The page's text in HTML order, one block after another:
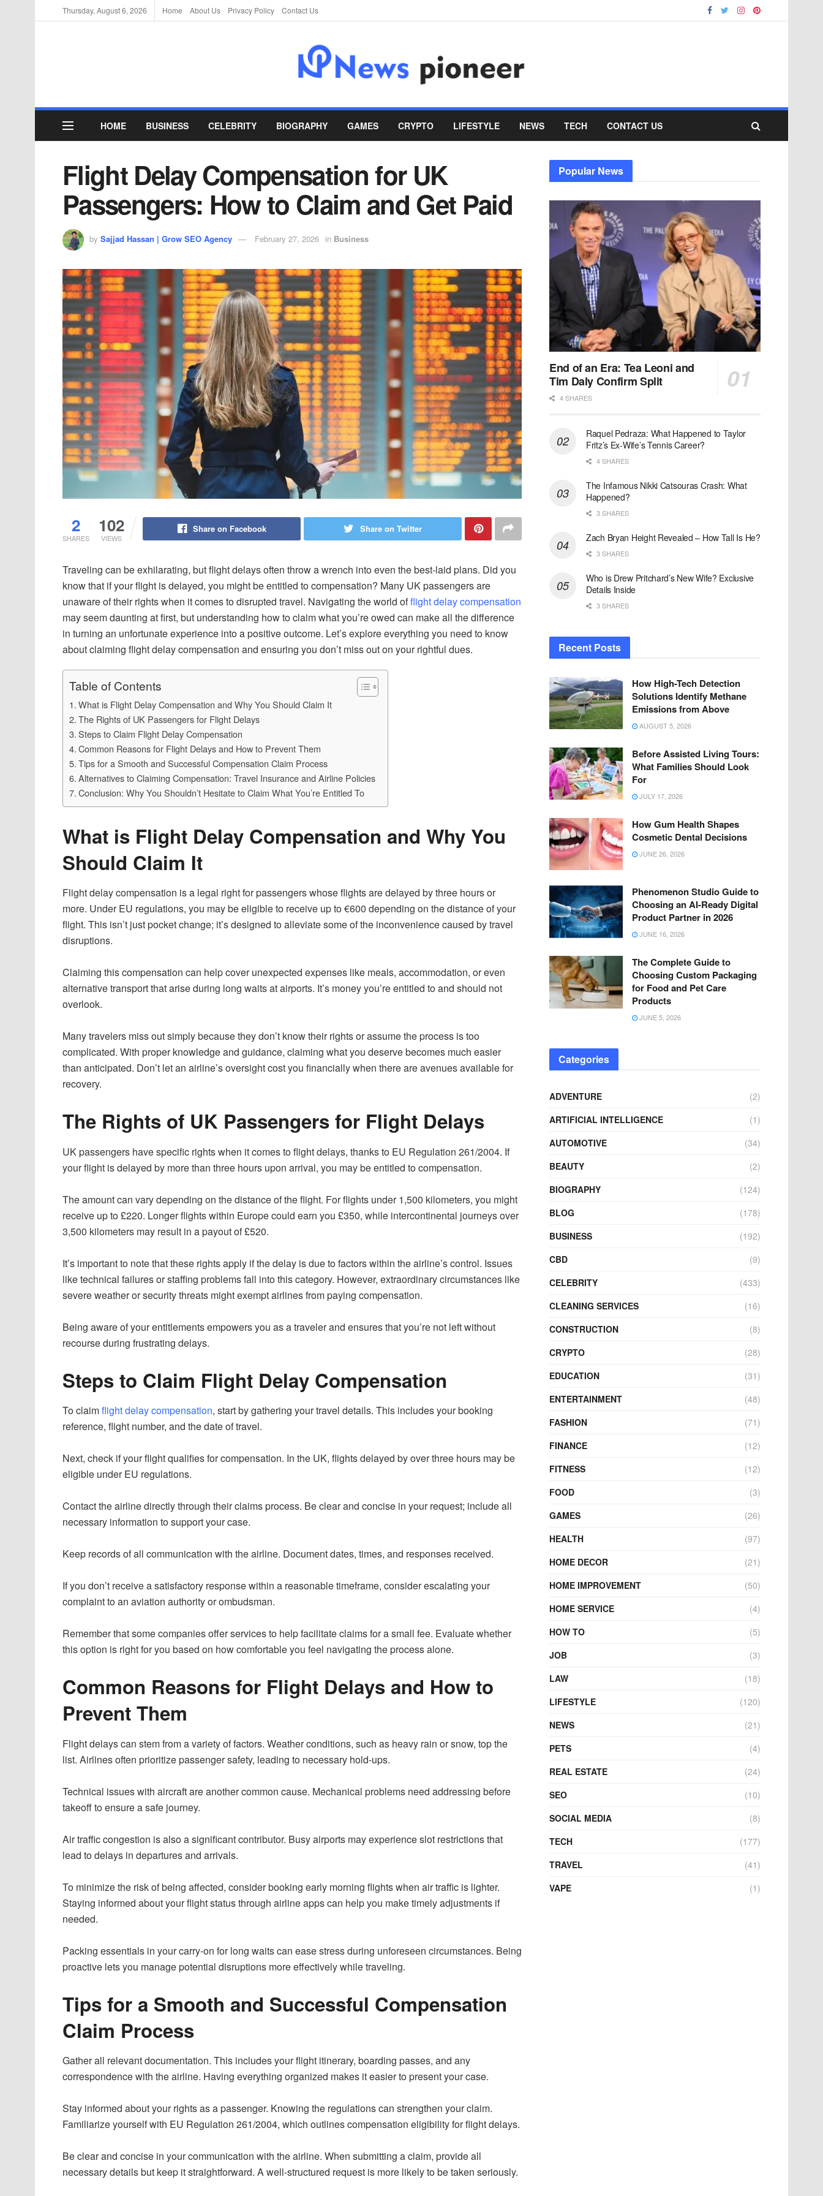
Thursday, August 6, 2026 Home About Us Privacy Policy Contact Us
HOME BUSINESS CELEBRITY BIOGRAPHY GAMES CRYPTO LIFESTYLE NEWS TECH CONTACT US
Flight Delay Compensation for UK
Passengers: How to Claim and Get Paid
by Sajjad Hassan | Grow SEO Agency February 27, 2026 in Business
2
SHARES
102
VIEWS
Share on Facebook Share on Twitter
Traveling can be exhilarating, but flight delays often throw a wrench into even the best-laid plans. Did you
know that if your flight is delayed, you might be entitled to compensation? Many UK passengers are
unaware of their rights when it comes to disrupted travel. Navigating the world offlight delay compensation
may seem daunting at first, but understanding how to claim what you’re owed can make all the difference
in turning an unfortunate experience into a positive outcome. Let’s explore everything you need to know
about claiming flight delay compensation and ensuring you don’t miss out on your rightful dues.
Table of Contents
What is Flight Delay Compensation and Why You Should Claim It
The Rights of UK Passengers for Flight Delays
Steps to Claim Flight Delay Compensation
Common Reasons for Flight Delays and How to Prevent Them
Tips for a Smooth and Successful Compensation Claim Process
Alternatives to Claiming Compensation: Travel Insurance and Airline Policies
Conclusion: Why You Shouldn’t Hesitate to Claim What You’re Entitled To
What is Flight Delay Compensation and Why You
Should Claim It
Flight delay compensation is a legal right for passengers whose flights are delayed by three hours or
more. Under EU regulations, you may be eligible to receive up to €600 depending on the distance of your
flight. This isn’t just pocket change; it’s designed to alleviate some of the inconvenience caused by travel
disruptions.
Claiming this compensation can help cover unexpected expenses like meals, accommodation, or even
alternative transport that arise during long waits at airports. It’s money you’re entitled to and should not
overlook.
Many travelers miss out simply because they don’t know their rights or assume the process is too
complicated. With proper knowledge and guidance, claiming what you deserve becomes much easier
than anticipated. Don’t let an airline’s oversight cost you financially when there are avenues available for
recovery.
The Rights of UK Passengers for Flight Delays
UK passengers have specific rights when it comes to flight delays, thanks to EU Regulation 261/2004. If
your flight is delayed by more than three hours upon arrival, you may be entitled to compensation.
The amount can vary depending on the distance of the flight. For flights under 1,500 kilometers, you might
receive up to £220. Longer flights within Europe could earn you £350, while intercontinental journeys over
3,500 kilometers may result in a payout of £520.
It’s important to note that these rights apply if the delay is due to factors within the airline’s control. Issues
like technical failures or staffing problems fall into this category. However, extraordinary circumstances like
severe weather or security threats might exempt airlines from paying compensation.
Being aware of your entitlements empowers you as a traveler and ensures that you’re not left without
recourse during frustrating delays.
Steps to Claim Flight Delay Compensation
To claimflight delay compensation, start by gathering your travel details. This includes your booking
reference, flight number, and the date of travel.
Next, check if your flight qualifies for compensation. In the UK, flights delayed by over three hours may be
eligible under EU regulations.
Contact the airline directly through their claims process. Be clear and concise in your request; include all
necessary information to support your case.
Keep records of all communication with the airline. Document dates, times, and responses received.
If you don’t receive a satisfactory response within a reasonable timeframe, consider escalating your
complaint to an aviation authority or ombudsman.
Remember that some companies offer services to help facilitate claims for a small fee. Evaluate whether
this option is right for you based on how comfortable you feel navigating the process alone.
Common Reasons for Flight Delays and How to
Prevent Them
Flight delays can stem from a variety of factors. Weather conditions, such as heavy rain or snow, top the
list. Airlines often prioritize passenger safety, leading to necessary hold-ups.
Technical issues with aircraft are another common cause. Mechanical problems need addressing before
takeoff to ensure a safe journey.
Air traffic congestion is also a significant contributor. Busy airports may experience slot restrictions that
lead to delays in departures and arrivals.
To minimize the risk of being affected, consider booking early morning flights when air traffic is lighter.
Staying informed about your flight status through airline apps can help you make timely adjustments if
needed.
Packing essentials in your carry-on for long waits can ease stress during unforeseen circumstances. Being
proactive lets you manage potential disruptions more effectively while traveling.
Tips for a Smooth and Successful Compensation
Claim Process
Gather all relevant documentation. This includes your flight itinerary, boarding passes, and any
correspondence with the airline. Having everything organized makes it easier to present your case.
Stay informed about your rights as a passenger. Knowing the regulations can strengthen your claim.
Familiarize yourself with EU Regulation 261/2004, which outlines compensation eligibility for flight delays.
Be clear and concise in your communication with the airline. When submitting a claim, provide all
necessary details but keep it straightforward. A well-structured request is more likely to be taken seriously.
Popular News
End of an Era: Tea Leoni and
Tim Daly Confirm Split
4 SHARES
Raquel Pedraza: What Happened to Taylor
Fritz’s Ex-Wife’s Tennis Career?
4 SHARES
The Infamous Nikki Catsouras Crash: What
Happened?
3 SHARES
Zach Bryan Height Revealed – How Tall Is He?
3 SHARES
Who is Drew Pritchard’s New Wife? Exclusive
Details Inside
3 SHARES
Recent Posts
How High-Tech Detection
Solutions Identify Methane
Emissions from Above
AUGUST 5, 2026
Before Assisted Living Tours:
What Families Should Look
For
JULY 17, 2026
How Gum Health Shapes
Cosmetic Dental Decisions
JUNE 26, 2026
Phenomenon Studio Guide to
Choosing an AI-Ready Digital
Product Partner in 2026
JUNE 16, 2026
The Complete Guide to
Choosing Custom Packaging
for Food and Pet Care
Products
JUNE 5, 2026
Categories
ADVENTURE
(2)
ARTIFICIAL INTELLIGENCE
(1)
AUTOMOTIVE
(34)
BEAUTY
(2)
BIOGRAPHY
(124)
BLOG
(178)
BUSINESS
(192)
CBD
(9)
CELEBRITY
(433)
CLEANING SERVICES
(16)
CONSTRUCTION
(8)
CRYPTO
(28)
EDUCATION
(31)
ENTERTAINMENT
(48)
FASHION
(71)
FINANCE
(12)
FITNESS
(12)
FOOD
(3)
GAMES
(26)
HEALTH
(97)
HOME DECOR
(21)
HOME IMPROVEMENT
(50)
HOME SERVICE
(4)
HOW TO
(5)
JOB
(3)
LAW
(18)
LIFESTYLE
(120)
NEWS
(21)
PETS
(4)
REAL ESTATE
(24)
SEO
(10)
SOCIAL MEDIA
(8)
TECH
(177)
TRAVEL
(41)
VAPE
(1)